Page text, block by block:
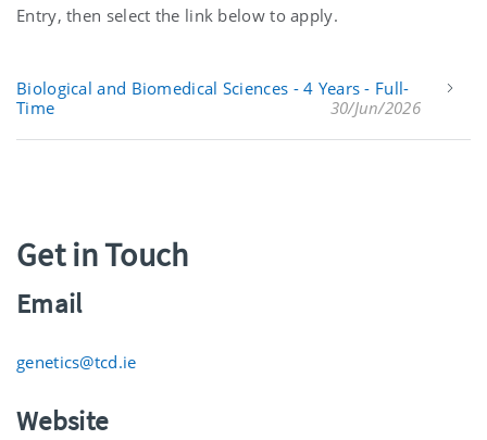
Entry, then select the link below to apply.
Biological and Biomedical Sciences - 4 Years - Full-
Time
30/Jun/2026
Get in Touch
Email
genetics@tcd.ie
Website